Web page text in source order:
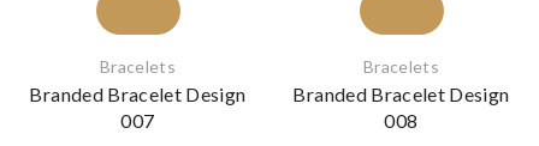
Bracelets
Branded Bracelet Design
007
Bracelets
Branded Bracelet Design
008